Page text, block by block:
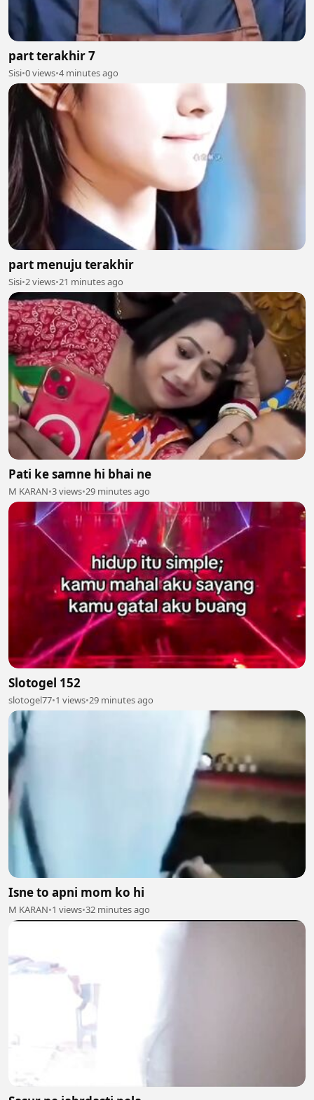
part terakhir 7
Sisi•0 views•4 minutes ago
part menuju terakhir
Sisi•2 views•21 minutes ago
Pati ke samne hi bhai ne
M KARAN•3 views•29 minutes ago
Slotogel 152
slotogel77•1 views•29 minutes ago
Isne to apni mom ko hi
M KARAN•1 views•32 minutes ago